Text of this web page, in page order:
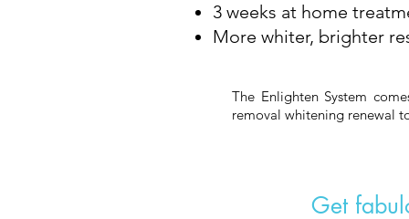
3 weeks at home
More whiter, brighter
The Enlighten System
removal whitening renewal
Get